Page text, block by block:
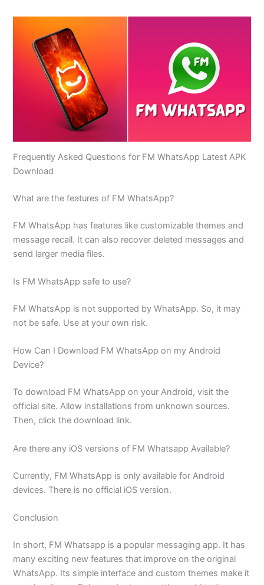
Frequently Asked Questions for FM WhatsApp Latest APK
Download
What are the features of FM WhatsApp?
FM WhatsApp has features like customizable themes and
message recall. It can also recover deleted messages and
send larger media files.
Is FM WhatsApp safe to use?
FM WhatsApp is not supported by WhatsApp. So, it may
not be safe. Use at your own risk.
How Can I Download FM WhatsApp on my Android
Device?
To download FM WhatsApp on your Android, visit the
official site. Allow installations from unknown sources.
Then, click the download link.
Are there any iOS versions of FM Whatsapp Available?
Currently, FM WhatsApp is only available for Android
devices. There is no official iOS version.
Conclusion
In short, FM Whatsapp is a popular messaging app. It has
many exciting new features that improve on the original
WhatsApp. Its simple interface and custom themes make it